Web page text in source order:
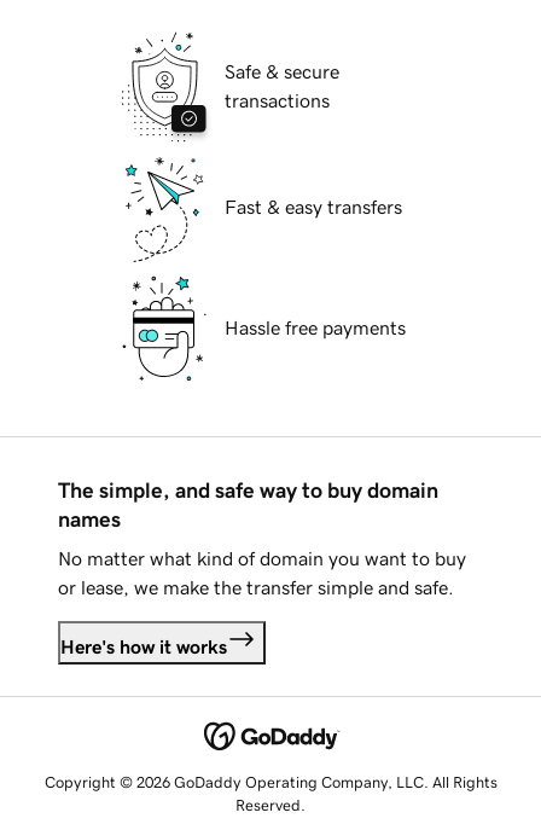
Safe & secure
transactions
Fast & easy transfers
Hassle free payments
The simple, and safe way to buy domain
names
No matter what kind of domain you want to buy
or lease, we make the transfer simple and safe.
Here's how it works
Copyright © 2026 GoDaddy Operating Company, LLC. All Rights
Reserved.